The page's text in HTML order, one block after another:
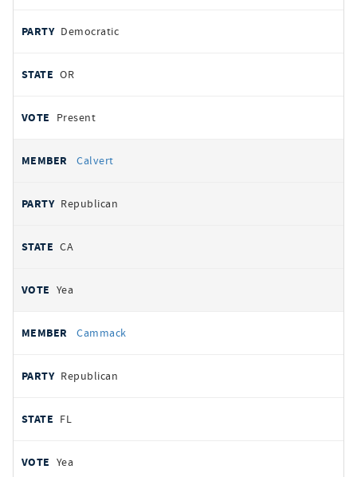
Democratic
OR
Present
Calvert
Republican
CA
Yea
Cammack
Republican
FL
Yea